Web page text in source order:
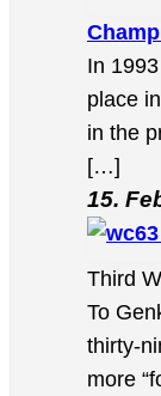
In
place
in the
[…]
15.
Third
To
thirty-
more